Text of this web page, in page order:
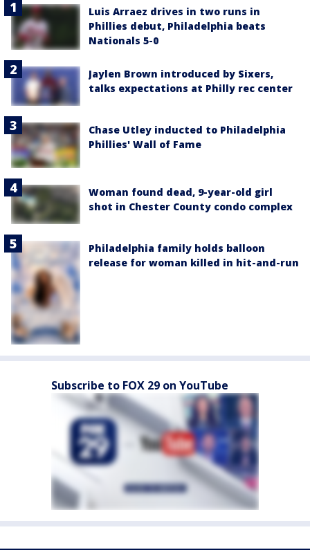
Luis Arraez drives in two runs in
Phillies debut, Philadelphia beats
Nationals 5-0
Jaylen Brown introduced by Sixers,
talks expectations at Philly rec center
Chase Utley inducted to Philadelphia
Phillies' Wall of Fame
Woman found dead, 9-year-old girl
shot in Chester County condo complex
Philadelphia family holds balloon
release for woman killed in hit-and-run
Subscribe to FOX 29 on YouTube